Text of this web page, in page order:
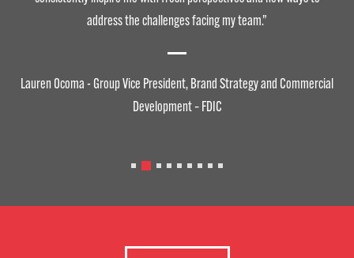
address the challenges facing my team.”
Lauren Ocoma - Group Vice President, Brand Strategy and Commercial
Development – FDIC